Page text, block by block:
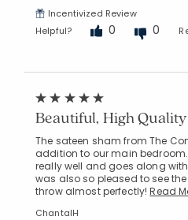
Incentivized Review
Helpful?
0 0
Beautiful, High
The sateen sham from The
addition to our main
really well and goes along
was also so pleased to see
throw almost perfectly!Read
ChantalH
Added to
Manage